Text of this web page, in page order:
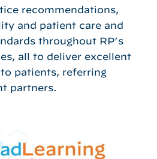
recommendations,
and patient care and
throughout RP’s
all to deliver excellent
patients, referring
partners.